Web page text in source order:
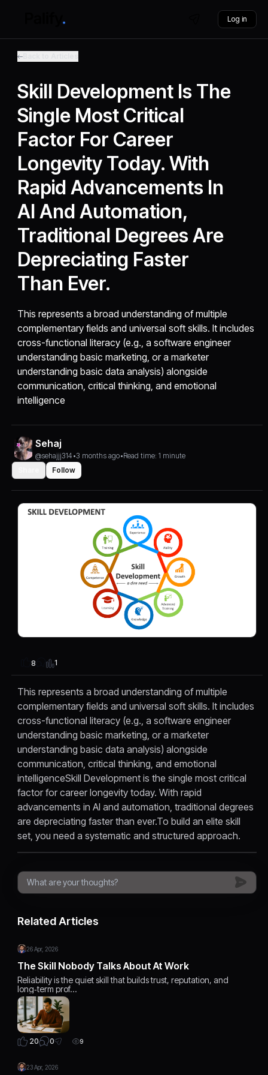
Log in
Skill Development Is The
Single Most Critical
Factor For Career
Longevity Today. With
Rapid Advancements In
AI And Automation,
Traditional Degrees Are
Depreciating Faster
Than Ever.
This represents a broad understanding of multiple
complementary fields and universal soft skills. It includes
cross-functional literacy (e.g., a software engineer
understanding basic marketing, or a marketer
understanding basic data analysis) alongside
communication, critical thinking, and emotional
intelligence
Sehaj
@sehajjj314 •3 months ago•Read time: 1 minute
Follow
8 1
This represents a broad understanding of multiple
complementary fields and universal soft skills. It includes
cross-functional literacy (e.g., a software engineer
understanding basic marketing, or a marketer
understanding basic data analysis) alongside
communication, critical thinking, and emotional
intelligenceSkill Development is the single most critical
factor for career longevity today. With rapid
advancements in AI and automation, traditional degrees
are depreciating faster than ever.To build an elite skill
set, you need a systematic and structured approach.
Related Articles
26 Apr, 2026
The Skill Nobody Talks About At Work
Reliability is the quiet skill that builds trust, reputation, and
long‑term prof…
20 0 9
23 Apr, 2026